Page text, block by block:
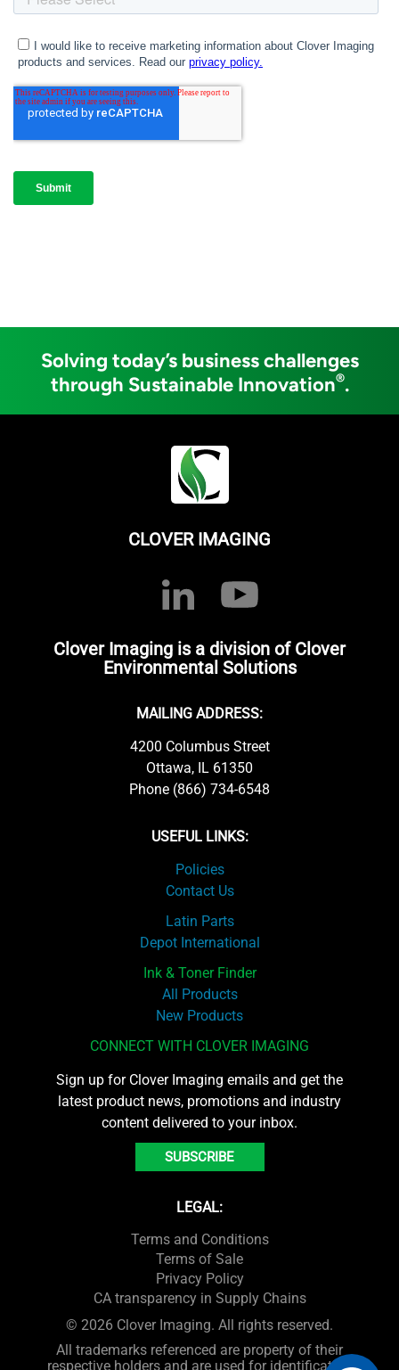
Solving today’s business challenges
through Sustainable Innovation®.
CLOVER IMAGING
Clover Imaging is a division of Clover
Environmental Solutions
MAILING ADDRESS:
4200 Columbus Street
Ottawa, IL 61350
Phone (866) 734-6548
USEFUL LINKS:
Policies
Contact Us
Latin Parts
Depot International
Ink & Toner Finder
All Products
New Products
CONNECT WITH CLOVER IMAGING
Sign up for Clover Imaging emails and get the
latest product news, promotions and industry
content delivered to your inbox.
SUBSCRIBE
LEGAL:
Terms and Conditions
Terms of Sale
Privacy Policy
CA transparency in Supply Chains
© 2026 Clover Imaging. All rights reserved.
All trademarks referenced are property of their
respective holders and are used for identification